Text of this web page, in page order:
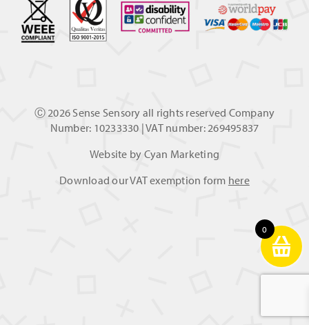
Ⓒ2026 Sense Sensory all rights reserved Company
Number: 10233330 | VAT number: 269495837
Website by Cyan Marketing
Download our VAT exemption form here
0